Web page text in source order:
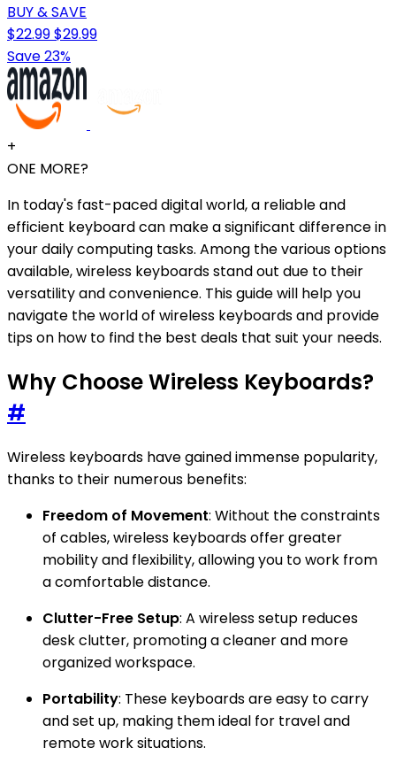
BUY & SAVE
$22.99$29.99
Save 23%
+
ONE MORE?
In today's fast-paced digital world, a reliable and
efficient keyboard can make a significant difference in
your daily computing tasks. Among the various options
available, wireless keyboards stand out due to their
versatility and convenience. This guide will help you
navigate the world of wireless keyboards and provide
tips on how to find the best deals that suit your needs.
Why Choose Wireless Keyboards?
#
Wireless keyboards have gained immense popularity,
thanks to their numerous benefits:
Freedom of Movement: Without the constraints
of cables, wireless keyboards offer greater
mobility and flexibility, allowing you to work from
a comfortable distance.
Clutter-Free Setup: A wireless setup reduces
desk clutter, promoting a cleaner and more
organized workspace.
Portability: These keyboards are easy to carry
and set up, making them ideal for travel and
remote work situations.